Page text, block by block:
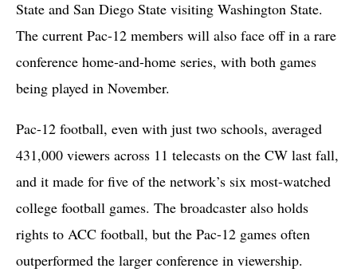
State and San Diego State visiting Washington State.
The current Pac-12 members will also face off in a rare
conference home-and-home series, with both games
being played in November.
Pac-12 football, even with just two schools, averaged
431,000 viewers across 11 telecasts on the CW last fall,
and it made for five of the network’s six most-watched
college football games. The broadcaster also holds
rights to ACC football, but the Pac-12 games often
outperformed the larger conference in viewership.